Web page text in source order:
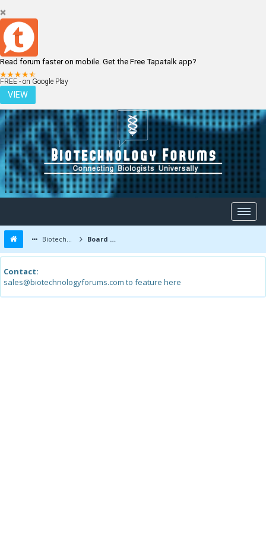
Read forum faster on mobile. Get the Free Tapatalk app?
FREE - on Google Play
VIEW
LOGIN REGISTER
Biotechnology Forums Board Message
Contact:
sales@biotechnologyforums.com to feature here